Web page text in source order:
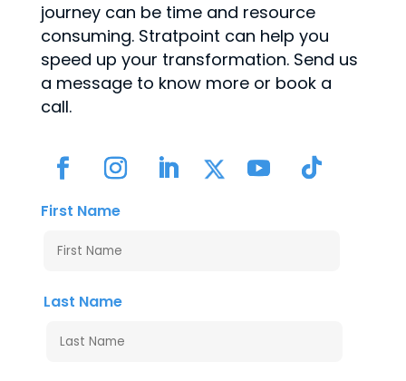
journey can be time and resource
consuming. Stratpoint can help you
speed up your transformation. Send us
a message to know more or book a
call.
First Name
Last Name